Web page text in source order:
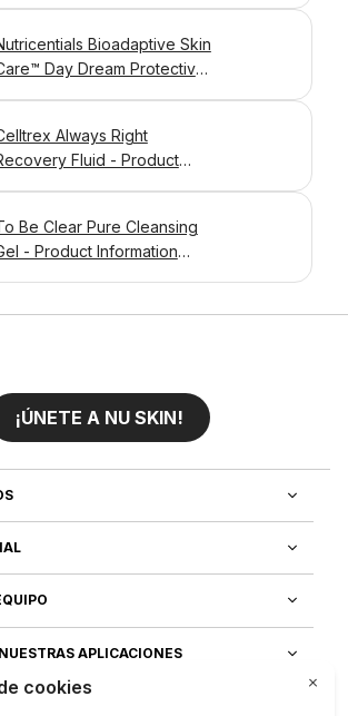
Bioadaptive Skin
Day Dream Protective
Always Right
Fluid - Product
Be Clear Pure Cleansing
- Product Information
¡ÚNETE A NU SKIN!
APLICACIONES